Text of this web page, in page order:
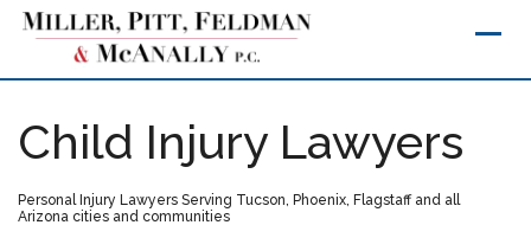
Skip
Child Injury Lawyers
Personal Injury Lawyers Serving Tucson, Phoenix, Flagstaff and all
Arizona cities and communities